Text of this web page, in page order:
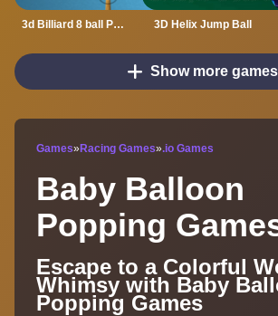
3d Billiard 8 ball Pool 3D Helix Jump Ball
Show more games
Games» Racing Games».io Games
Baby Balloon
Popping
Escape to a Colorful
Whimsy with Baby
Popping Games